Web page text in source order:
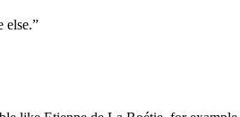
else.”